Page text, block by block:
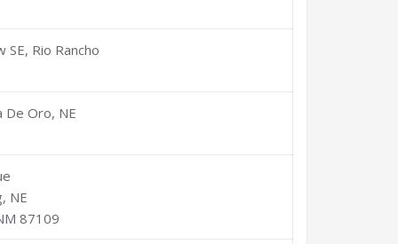
Rio Rancho
De Oro, NE
NE
87109